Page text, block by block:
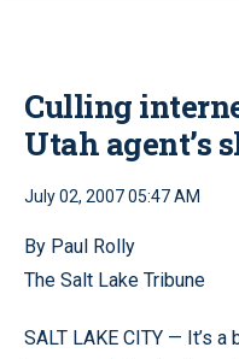
Culling
Utah agent’s
July 02, 2007 05:47 AM
By Paul Rolly
The Salt Lake Tribune
SALT LAKE CITY — It’s